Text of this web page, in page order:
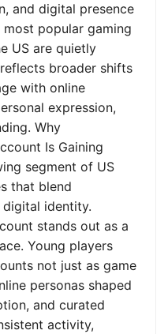
and digital presence
most popular gaming
US are quietly
broader shifts
with online
expression,
Why
Is Gaining
segment of US
that blend
identity.
stands out as a
Young players
not just as game
personas shaped
and curated
activity,